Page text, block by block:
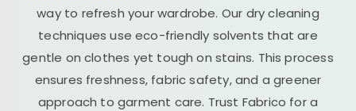
way to refresh your wardrobe. Our dry cleaning
techniques use eco-friendly solvents that are
gentle on clothes yet tough on stains. This process
ensures freshness, fabric safety, and a greener
approach to garment care. Trust Fabrico for a